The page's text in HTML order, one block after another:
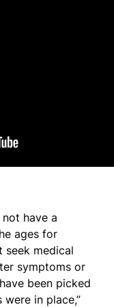
have a
ages for
seek medical
symptoms or
been picked
in place,”